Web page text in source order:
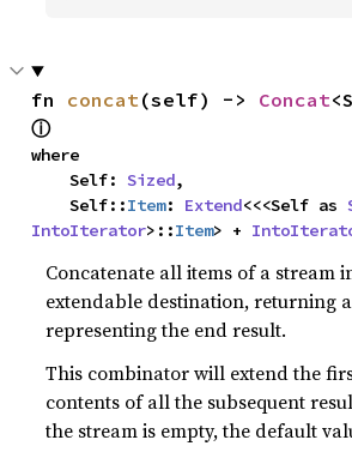
fn concat(self) -> Concat
ⓘ
where
    Self:
Sized,
    Self::
Item: Extend<<<Self as
IntoIterator>::Item> +
Concatenate all items of a stream
extendable destination, returning
representing the end result.
This combinator will extend the
contents of all the subsequent
the stream is empty, the default